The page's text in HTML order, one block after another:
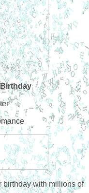
birthday with millions of